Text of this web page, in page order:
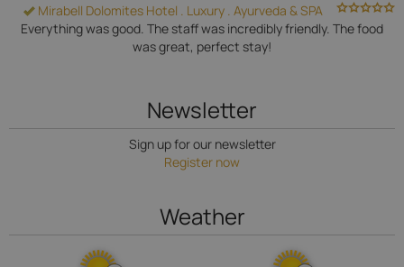
Mirabell Dolomites Hotel . Luxury . Ayurveda & SPA
Everything was good. The staff was incredibly friendly. The food
was great, perfect stay!
Newsletter
Sign up for our newsletter
Register now
Weather